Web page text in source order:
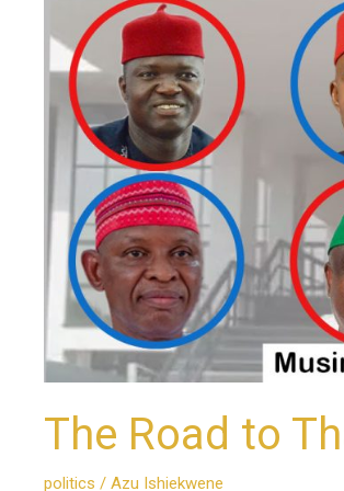
The Road to
politics / Azu Ishiekwene